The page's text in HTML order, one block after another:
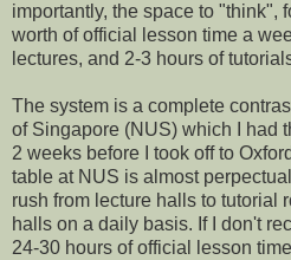
importantly, the space to "think",
worth of official lesson time a
lectures, and 2-3 hours of
The system is a complete
of Singapore (NUS) which I had
2 weeks before I took off to
table at NUS is almost
rush from lecture halls to tutorial
halls on a daily basis. If I don't
24-30 hours of official lesson